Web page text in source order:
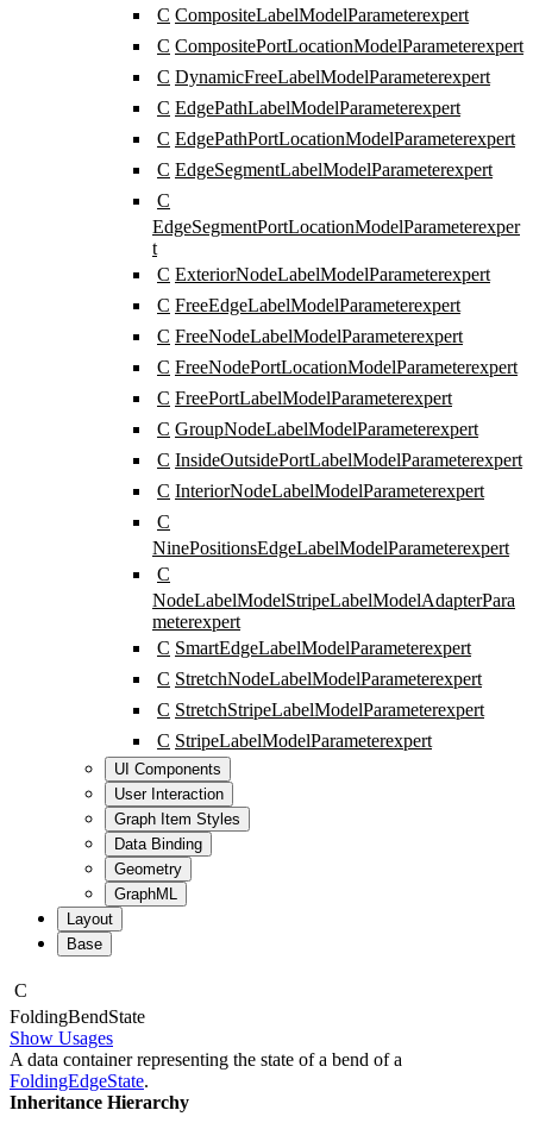
C CompositeLabelModelParameterexpert
C CompositePortLocationModelParameterexpert
C DynamicFreeLabelModelParameterexpert
C EdgePathLabelModelParameterexpert
C EdgePathPortLocationModelParameterexpert
C EdgeSegmentLabelModelParameterexpert
C
EdgeSegmentPortLocationModelParameterexper
t
C ExteriorNodeLabelModelParameterexpert
C FreeEdgeLabelModelParameterexpert
C FreeNodeLabelModelParameterexpert
C FreeNodePortLocationModelParameterexpert
C FreePortLabelModelParameterexpert
C GroupNodeLabelModelParameterexpert
C InsideOutsidePortLabelModelParameterexpert
C InteriorNodeLabelModelParameterexpert
C
NinePositionsEdgeLabelModelParameterexpert
C
NodeLabelModelStripeLabelModelAdapterPara
meterexpert
C SmartEdgeLabelModelParameterexpert
C StretchNodeLabelModelParameterexpert
C StretchStripeLabelModelParameterexpert
C StripeLabelModelParameterexpert
UI Components
User Interaction
Graph Item Styles
Data Binding
Geometry
GraphML
Layout
Base
C
FoldingBendState
Show Usages
A data container representing the state of a bend of a
FoldingEdgeState.
Inheritance Hierarchy